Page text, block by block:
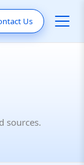
Us
sources.